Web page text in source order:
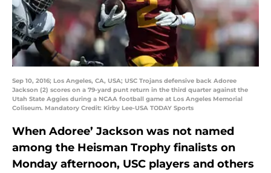
Sep 10, 2016; Los Angeles, CA, USA; USC Trojans defensive back Adoree
Jackson (2) scores on a 79-yard punt return in the third quarter against the
Utah State Aggies during a NCAA football game at Los Angeles Memorial
Coliseum. Mandatory Credit: Kirby Lee-USA TODAY Sports
When Adoree’ Jackson was not named
among the Heisman Trophy finalists on
Monday afternoon, USC players and others